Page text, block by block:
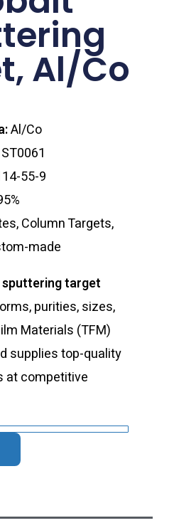
Al/Co
Al/Co
ST0061
55-9
Column Targets,
made
target
purities, sizes,
Materials (TFM)
supplies top-quality
at competitive